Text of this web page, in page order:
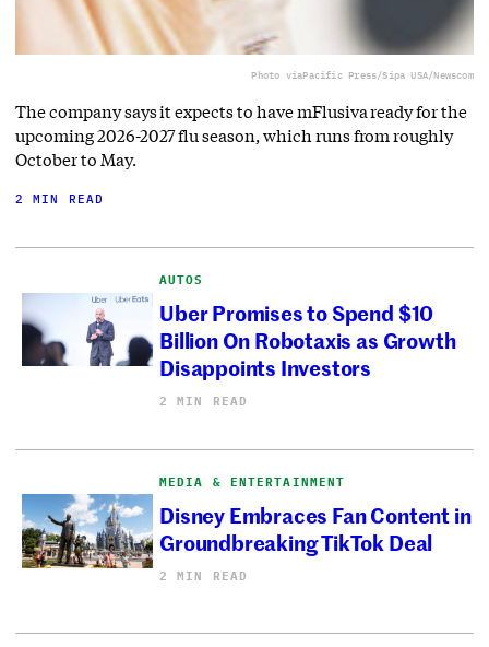
Photo viaPacific Press/Sipa USA/Newscom
The company says it expects to have mFlusiva ready for the
upcoming 2026-2027 flu season, which runs from roughly
October to May.
2 MIN READ
AUTOS
Uber Promises to Spend $10
Billion On Robotaxis as Growth
Disappoints Investors
2 MIN READ
MEDIA & ENTERTAINMENT
Disney Embraces Fan Content in
Groundbreaking TikTok Deal
2 MIN READ